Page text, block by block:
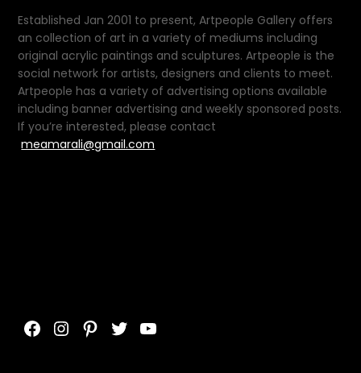
Established Jan 2001 to present, Artpeople Gallery offers
an collection of art in a variety of mediums including
original acrylic paintings and sculptures. Artpeople is the
social network for artists, designers and clients to meet.
Artpeople has a variety of advertising options available
including banner advertising and weekly sponsored posts.
If you’re interested, please contact
meamarali@gmail.com
Facebook
Instagram
Pinterest
TwitterYouTube